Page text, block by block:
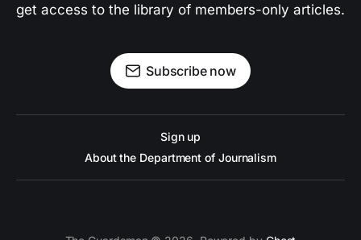
get access to the library of members-only articles.
Subscribe now
Sign up
About the Department of Journalism